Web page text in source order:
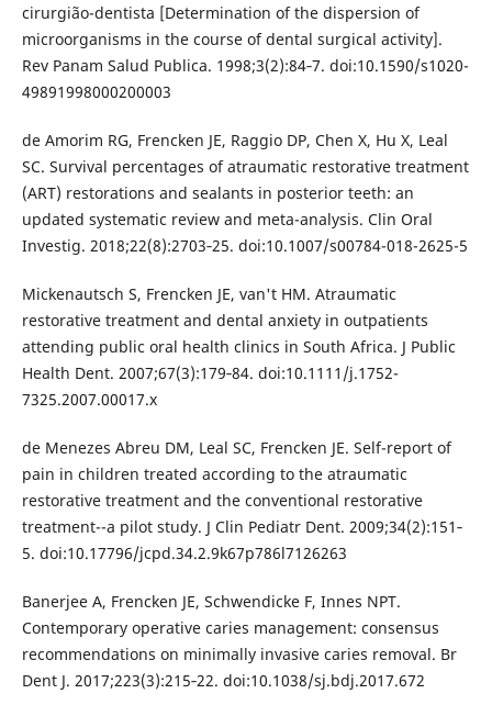
cirurgião-dentista [Determination of the dispersion of
microorganisms in the course of dental surgical activity].
Rev Panam Salud Publica. 1998;3(2):84‐7. doi:10.1590/s1020-
49891998000200003
de Amorim RG, Frencken JE, Raggio DP, Chen X, Hu X, Leal
SC. Survival percentages of atraumatic restorative treatment
(ART) restorations and sealants in posterior teeth: an
updated systematic review and meta-analysis. Clin Oral
Investig. 2018;22(8):2703‐25. doi:10.1007/s00784-018-2625-5
Mickenautsch S, Frencken JE, van't HM. Atraumatic
restorative treatment and dental anxiety in outpatients
attending public oral health clinics in South Africa. J Public
Health Dent. 2007;67(3):179‐84. doi:10.1111/j.1752-
7325.2007.00017.x
de Menezes Abreu DM, Leal SC, Frencken JE. Self-report of
pain in children treated according to the atraumatic
restorative treatment and the conventional restorative
treatment--a pilot study. J Clin Pediatr Dent. 2009;34(2):151‐
5. doi:10.17796/jcpd.34.2.9k67p786l7126263
Banerjee A, Frencken JE, Schwendicke F, Innes NPT.
Contemporary operative caries management: consensus
recommendations on minimally invasive caries removal. Br
Dent J. 2017;223(3):215‐22. doi:10.1038/sj.bdj.2017.672